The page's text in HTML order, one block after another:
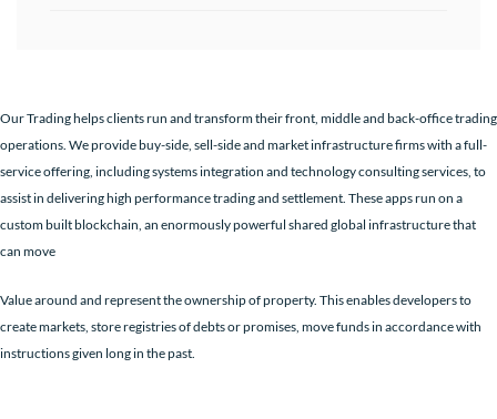
Our Trading helps clients run and transform their front, middle and back-office trading
operations. We provide buy-side, sell-side and market infrastructure firms with a full-
service offering, including systems integration and technology consulting services, to
assist in delivering high performance trading and settlement. These apps run on a
custom built blockchain, an enormously powerful shared global infrastructure that
can move
Value around and represent the ownership of property. This enables developers to
create markets, store registries of debts or promises, move funds in accordance with
instructions given long in the past.